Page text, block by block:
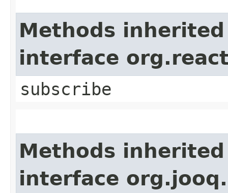
Methods
interface
subscribe
Methods
interface org.jooq.